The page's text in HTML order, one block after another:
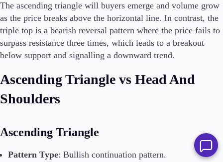
The ascending triangle will buyers emerge and volume grow
as the price breaks above the horizontal line. In contrast, the
triple top is a bearish reversal pattern where the price fails to
surpass resistance three times, which leads to a breakout
below support and signalling a downward trend.
Ascending Triangle vs Head And
Shoulders
Ascending Triangle
Pattern Type: Bullish continuation pattern.